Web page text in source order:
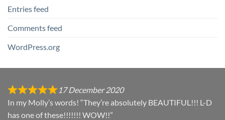
Entries feed
Comments feed
WordPress.org
17 December 2020
In my Molly’s words! “They’re absolutely BEAUTIFUL!!! L-D
has one of these!!!!!!! WOW!!”